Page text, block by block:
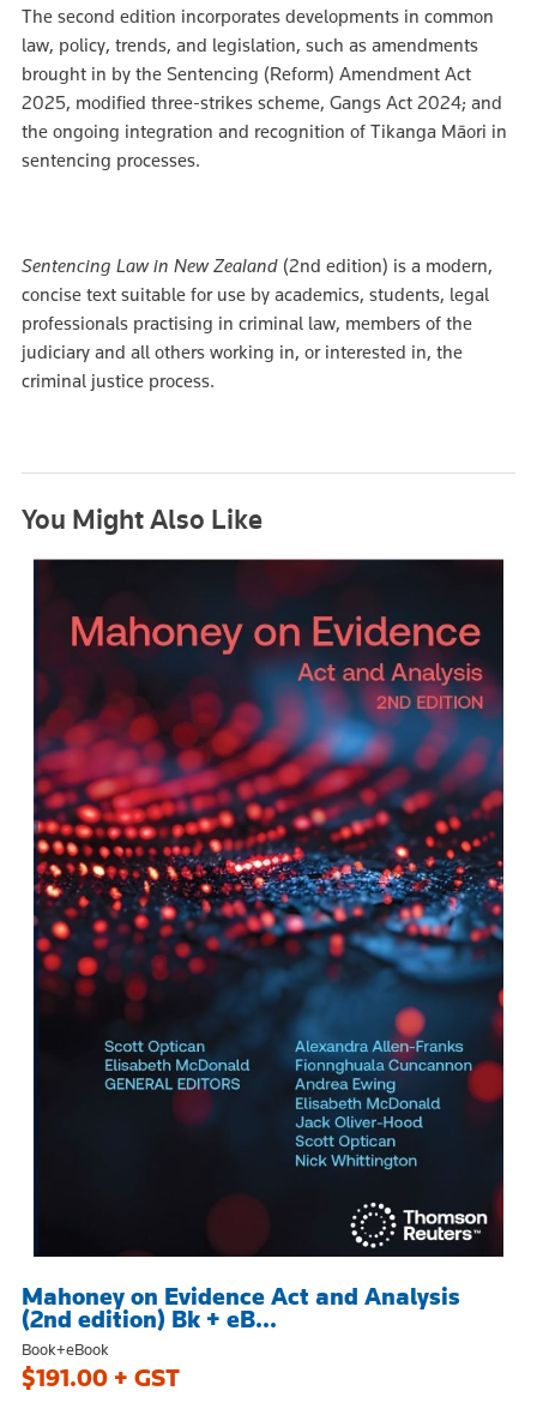
The second edition incorporates developments in common
law, policy, trends, and legislation, such as amendments
brought in by the Sentencing (Reform) Amendment Act
2025, modified three-strikes scheme, Gangs Act 2024; and
the ongoing integration and recognition of Tikanga Māori in
sentencing processes.
Sentencing Law in New Zealand (2nd edition) is a modern,
concise text suitable for use by academics, students, legal
professionals practising in criminal law, members of the
judiciary and all others working in, or interested in, the
criminal justice process.
You Might Also Like
Mahoney on Evidence Act and Analysis
(2nd edition) Bk + eB...
Book+eBook
$191.00 + GST